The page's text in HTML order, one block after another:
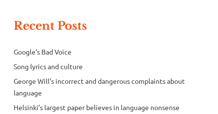
Recent Posts
Google’s Bad Voice
Song lyrics and culture
George Will’s incorrect and dangerous complaints about
language
Helsinki’s largest paper believes in language nonsense